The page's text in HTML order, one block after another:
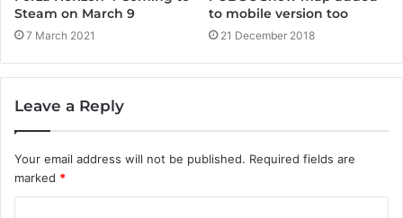
Steam on March 9
7 March 2021
to mobile version too
21 December 2018
Leave a Reply
Your email address will not be published. Required fields are
marked *